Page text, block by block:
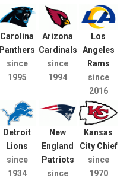
Carolina
Panthers
since
1995
Arizona
Cardinals
since
1994
Los
Angeles
Rams
since
2016
Detroit
Lions
since
1934
New
England
Patriots
since
Kansas
City Chief
since
1970